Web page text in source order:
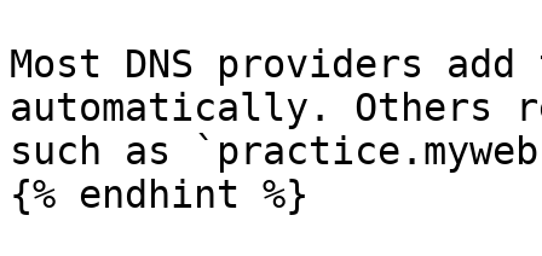
Most DNS providers
automatically. Others
such as
{% endhint %}